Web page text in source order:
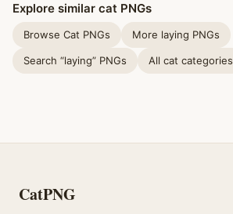
Explore similar cat PNGs
Browse Cat PNGs More laying PNGs
Search “laying” PNGs All cat categories
CatPNG